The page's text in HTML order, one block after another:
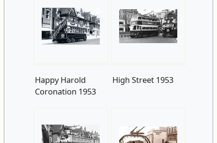
Happy Harold
Coronation 1953
High Street 1953